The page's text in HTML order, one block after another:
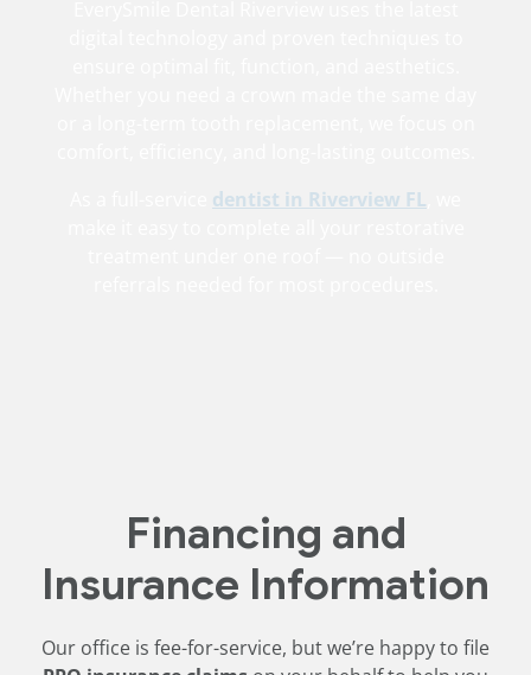
dentist in Riverview FL
Financing and
Insurance Information
Our office is fee-for-service, but we’re happy to file